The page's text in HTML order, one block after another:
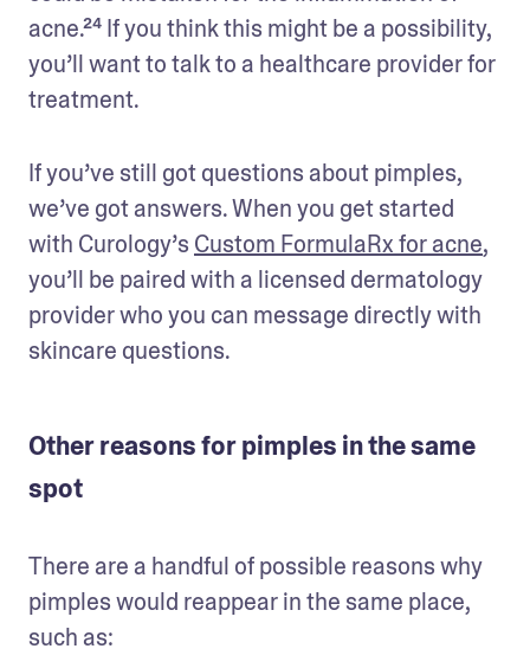
acne.²⁴ If you think this might be a possibility,
you’ll want to talk to a healthcare provider for
treatment.
If you’ve still got questions about pimples,
we’ve got answers. When you get started
with Curology’s Custom FormulaRx for acne,
you’ll be paired with a licensed dermatology
provider who you can message directly with
skincare questions.
Other reasons for pimples in the same
spot
There are a handful of possible reasons why
pimples would reappear in the same place,
such as: